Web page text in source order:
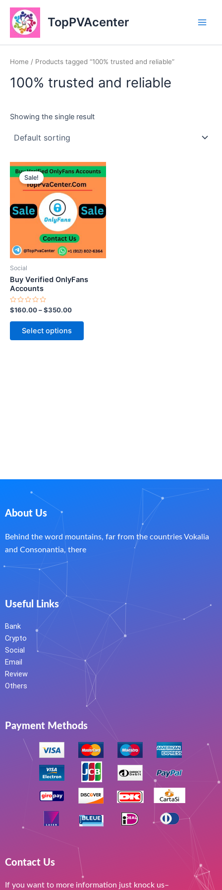
Skip
content
TopPVAcenter
Home / Products tagged “100% trusted and reliable”
100% trusted and reliable
Showing the single result
Sale!
Social
Buy Verified OnlyFans
Accounts
Rated
0
out
$160.00–$350.00
Select options
This
product
has
multiple
variants.
may
page
About Us
Behind the word mountains, far from the countries Vokalia
and Consonantia, there
Useful Links
Bank
Crypto
Social
Email
Review
Others
Payment Methods
Contact Us
If you want to more information just knock us–